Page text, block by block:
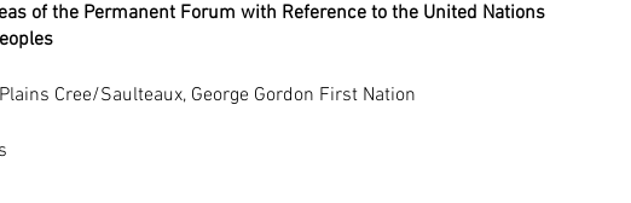
of the Permanent Forum with Reference to the United Nations
Cree/Saulteaux, George Gordon First Nation